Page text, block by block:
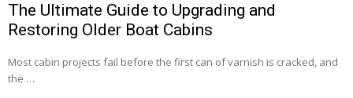
The Ultimate Guide to Upgrading and
Restoring Older Boat Cabins
Most cabin projects fail before the first can of varnish is cracked, and
the …